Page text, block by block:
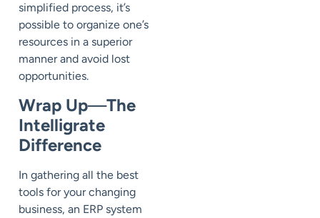
simplified process, it’s
possible to organize one’s
resources in a superior
manner and avoid lost
opportunities.
Wrap Up—The
Intelligrate
Difference
In gathering all the best
tools for your changing
business, an ERP system